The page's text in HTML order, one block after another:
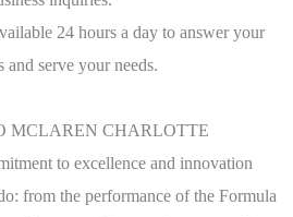
24 hours a day to answer your
and serve your needs.
MCLAREN CHARLOTTE
to excellence and innovation
from the performance of the Formula